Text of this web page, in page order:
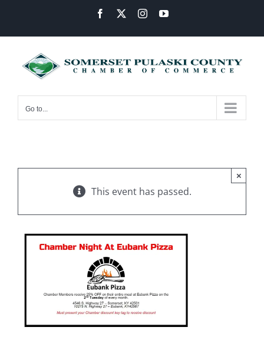
content
Facebook InstagramYouTube
Go to...
This event has passed.
×